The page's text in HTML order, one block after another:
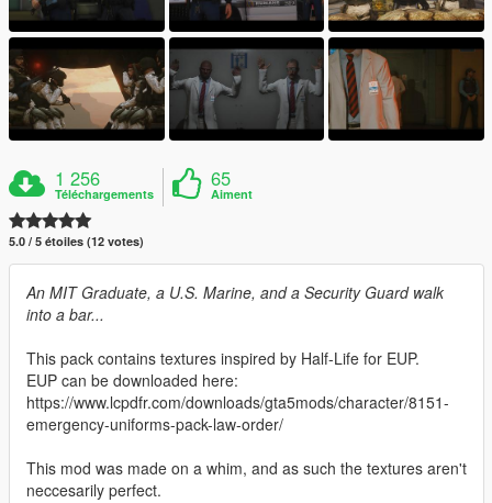
1 256
Téléchargements
65
Aiment
5.0 / 5 étoiles (12 votes)
An MIT Graduate, a U.S. Marine, and a Security Guard walk
into a bar...
This pack contains textures inspired by Half-Life for EUP.
EUP can be downloaded here:
https://www.lcpdfr.com/downloads/gta5mods/character/8151-
emergency-uniforms-pack-law-order/
This mod was made on a whim, and as such the textures aren't
neccesarily perfect.